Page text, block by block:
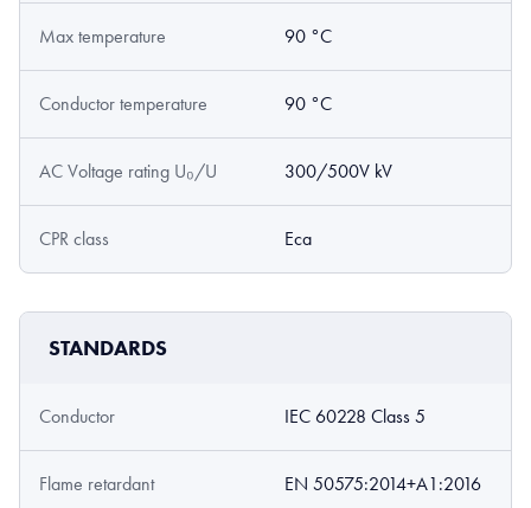
Max temperature 90 °C
Conductor temperature 90 °C
AC Voltage rating U₀/U 300/500V kV
CPR class Eca
STANDARDS
Conductor IEC 60228 Class 5
Flame retardant EN 50575:2014+A1:2016